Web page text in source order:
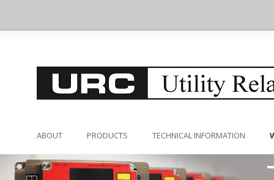
ABOUT PRODUCTS TECHNICAL INFORMATION